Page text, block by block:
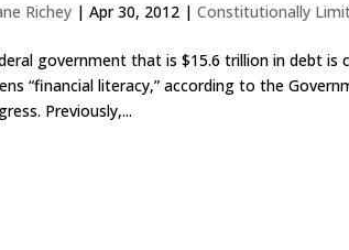
Richey |Apr 30, 2012 |Constitutionally
government that is $15.6 trillion in debt
“financial literacy,” according to the
Previously,...